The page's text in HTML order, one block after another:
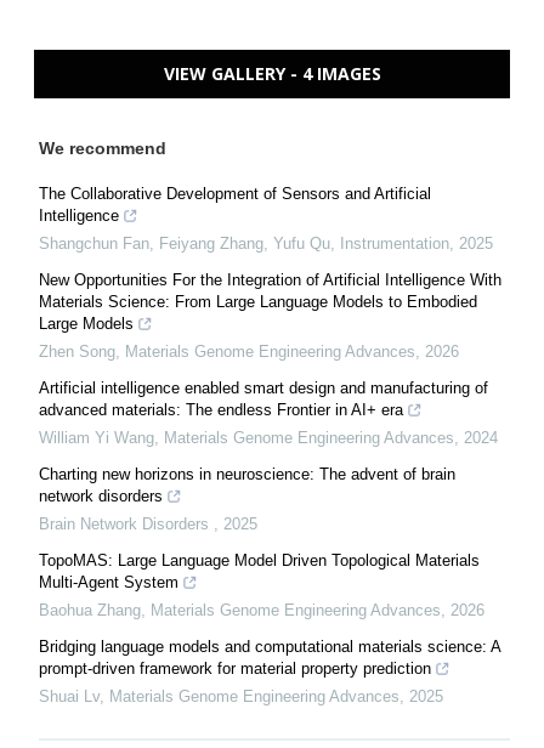
VIEW GALLERY - 4 IMAGES
We recommend
The Collaborative Development of Sensors and Artificial
Intelligence
Shangchun Fan, Feiyang Zhang, Yufu Qu, Instrumentation, 2025
New Opportunities For the Integration of Artificial Intelligence With
Materials Science: From Large Language Models to Embodied
Large Models
Zhen Song, Materials Genome Engineering Advances, 2026
Artificial intelligence enabled smart design and manufacturing of
advanced materials: The endless Frontier in AI+ era
William Yi Wang, Materials Genome Engineering Advances, 2024
Charting new horizons in neuroscience: The advent of brain
network disorders
Brain Network Disorders , 2025
TopoMAS: Large Language Model Driven Topological Materials
Multi-Agent System
Baohua Zhang, Materials Genome Engineering Advances, 2026
Bridging language models and computational materials science: A
prompt-driven framework for material property prediction
Shuai Lv, Materials Genome Engineering Advances, 2025